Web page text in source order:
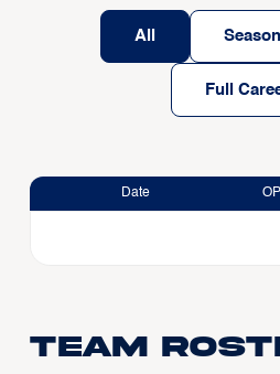
All
Full
Date
Team